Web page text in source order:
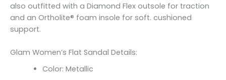
also outfitted with a Diamond Flex outsole for traction
and an Ortholite® foam insole for soft. cushioned
support.
Glam Women’s Flat Sandal Details:
Color: Metallic